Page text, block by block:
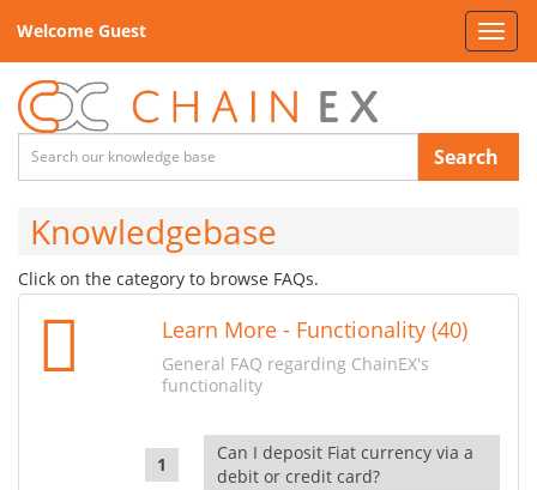
Welcome Guest
Search
Knowledgebase
Click on the category to browse FAQs.
Learn More - Functionality (40)
General FAQ regarding ChainEX's
functionality
Can I deposit Fiat currency via a
debit or credit card?